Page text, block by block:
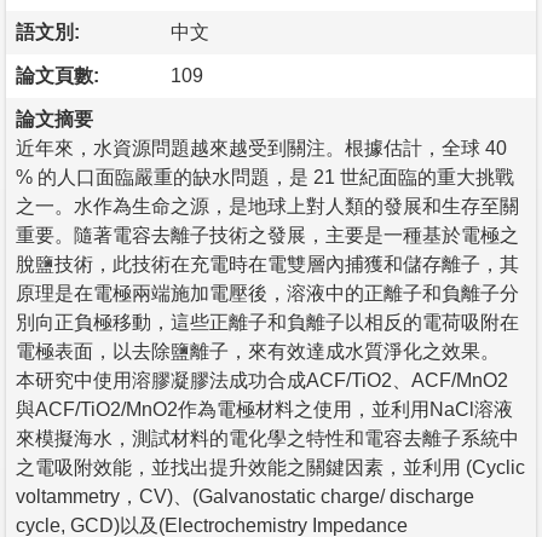
語文別: 中文
論文頁數: 109
論文摘要
近年來，水資源問題越來越受到關注。根據估計，全球 40
% 的人口面臨嚴重的缺水問題，是 21 世紀面臨的重大挑戰
之一。水作為生命之源，是地球上對人類的發展和生存至關
重要。隨著電容去離子技術之發展，主要是一種基於電極之
脫鹽技術，此技術在充電時在電雙層內捕獲和儲存離子，其
原理是在電極兩端施加電壓後，溶液中的正離子和負離子分
別向正負極移動，這些正離子和負離子以相反的電荷吸附在
電極表面，以去除鹽離子，來有效達成水質淨化之效果。
本研究中使用溶膠凝膠法成功合成ACF/TiO2、ACF/MnO2
與ACF/TiO2/MnO2作為電極材料之使用，並利用NaCl溶液
來模擬海水，測試材料的電化學之特性和電容去離子系統中
之電吸附效能，並找出提升效能之關鍵因素，並利用 (Cyclic
voltammetry，CV)、(Galvanostatic charge/ discharge
cycle, GCD)以及(Electrochemistry Impedance